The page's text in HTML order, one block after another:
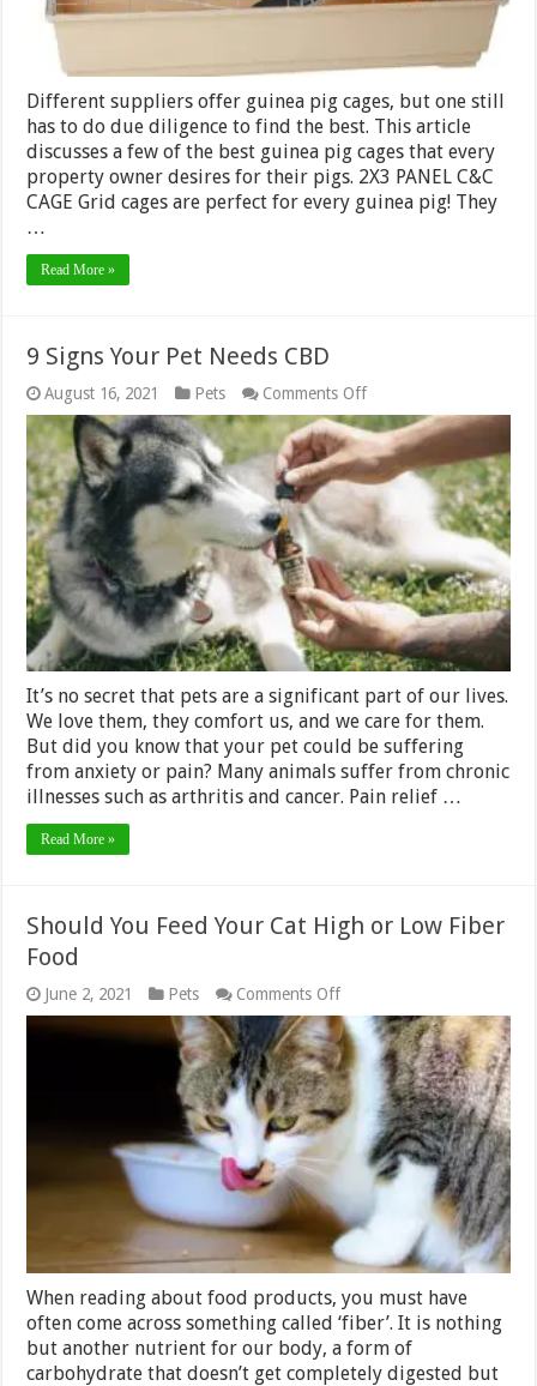
Different suppliers offer guinea pig cages, but one still
has to do due diligence to find the best. This article
discusses a few of the best guinea pig cages that every
property owner desires for their pigs. 2X3 PANEL C&C
CAGE Grid cages are perfect for every guinea pig! They
…
Read More »
9 Signs Your Pet Needs CBD
August 16, 2021 Pets Comments Offon
9
Signs
Your
Pet
Needs
CBD
It’s no secret that pets are a significant part of our lives.
We love them, they comfort us, and we care for them.
But did you know that your pet could be suffering
from anxiety or pain? Many animals suffer from chronic
illnesses such as arthritis and cancer. Pain relief …
Read More »
Should You Feed Your Cat High or Low Fiber
Food
June 2, 2021 Pets Comments Offon
Should
You
Feed
Your
Cat
High
or
Low
Fiber
Food
When reading about food products, you must have
often come across something called ‘fiber’. It is nothing
but another nutrient for our body, a form of
carbohydrate that doesn’t get completely digested but